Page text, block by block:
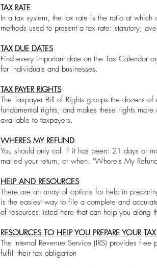
TAX RATE
In a tax system, the tax rate is the ratio at
methods used to present a tax rate: statutory,
TAX DUE DATES
Find every important date on the Tax Calendar
for individuals and businesses.
TAX PAYER RIGHTS
The Taxpayer Bill of Rights groups the dozens
fundamental rights, and makes these rights
available to taxpayers.
WHERES MY REFUND
You should only call if it has been: 21 days or
mailed your return, or when. "Where's My
HELP AND RESOURCES
There are an array of options for help in
is the easiest way to file a complete and
of resources listed here that can help you along
RESOURCES TO HELP YOU PREPARE YOUR
The Internal Revenue Service (IRS) provides
fulfill their tax obligation​